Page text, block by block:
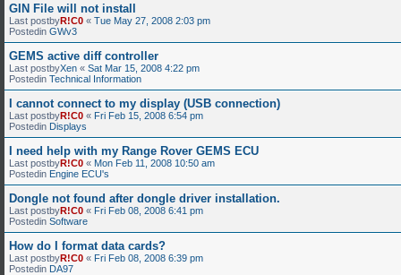
GIN File will not install
Last postbyR!C0 « Tue May 27, 2008 2:03 pm
Postedin GWv3
GEMS active diff controller
Last postbyXen « Sat Mar 15, 2008 4:22 pm
Postedin Technical Information
I cannot connect to my display (USB connection)
Last postbyR!C0 « Fri Feb 15, 2008 6:54 pm
Postedin Displays
I need help with my Range Rover GEMS ECU
Last postbyR!C0 « Mon Feb 11, 2008 10:50 am
Postedin Engine ECU's
Dongle not found after dongle driver installation.
Last postbyR!C0 « Fri Feb 08, 2008 6:41 pm
Postedin Software
How do I format data cards?
Last postbyR!C0 « Fri Feb 08, 2008 6:39 pm
Postedin DA97